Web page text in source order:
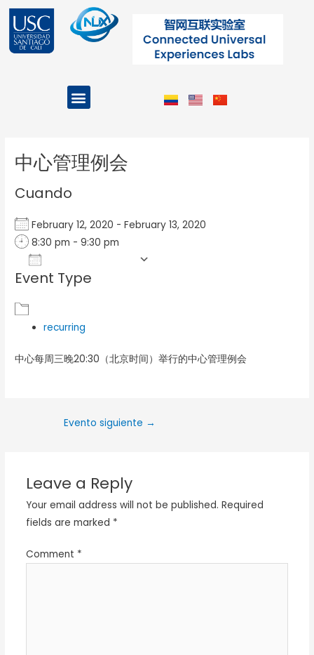
contenido
Menu
中心管理例会
Cuando
February 12, 2020 - February 13, 2020
8:30 pm - 9:30 pm
Download ICS
Event Type
recurring
中心每周三晚20:30（北京时间）举行的中心管理例会
Evento siguiente →
Leave a Reply
Your email address will not be published. Required
fields are marked *
Comment *